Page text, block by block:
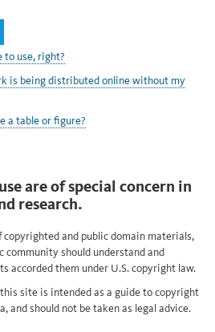
to use, right?
is being distributed online without my
a table or figure?
are of special concern in
research.
copyrighted and public domain materials,
community should understand and
accorded them under U.S. copyright law.
site is intended as a guide to copyright
and should not be taken as legal advice.